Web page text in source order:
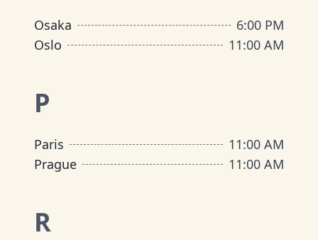
Osaka
6:00 PM
Oslo
11:00 AM
P
Paris
11:00 AM
Prague
11:00 AM
R